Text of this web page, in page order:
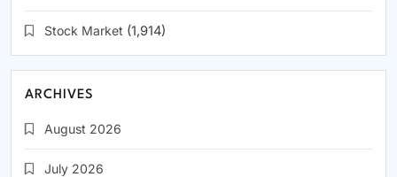
Stock Market (1,914)
ARCHIVES
August 2026
July 2026